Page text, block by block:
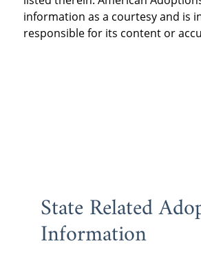
information as a courtesy and is
responsible for its content or
State Related
Information